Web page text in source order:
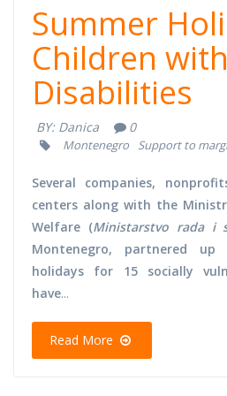
Summer
Children with
Disabilities
BY: Danica 0
Montenegro Support to
Several companies,
centers along with the
Welfare (Ministarstvo rada i
Montenegro, partnered
holidays for 15 socially
have...
Read More